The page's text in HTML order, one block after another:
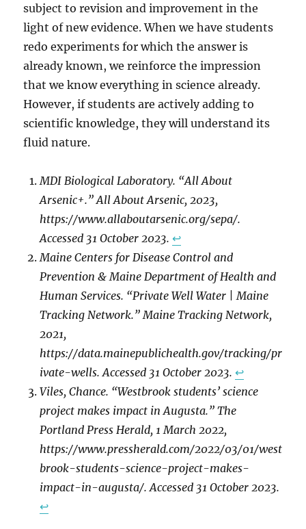
subject to revision and improvement in the
light of new evidence. When we have students
redo experiments for which the answer is
already known, we reinforce the impression
that we know everything in science already.
However, if students are actively adding to
scientific knowledge, they will understand its
fluid nature.
MDI Biological Laboratory. “All About
Arsenic+.” All About Arsenic, 2023,
https://www.allaboutarsenic.org/sepa/.
Accessed 31 October 2023. ↩︎
Maine Centers for Disease Control and
Prevention & Maine Department of Health and
Human Services. “Private Well Water | Maine
Tracking Network.” Maine Tracking Network,
2021,
https://data.mainepublichealth.gov/tracking/pr
ivate-wells. Accessed 31 October 2023. ↩︎
Viles, Chance. “Westbrook students’ science
project makes impact in Augusta.” The
Portland Press Herald, 1 March 2022,
https://www.pressherald.com/2022/03/01/west
brook-students-science-project-makes-
impact-in-augusta/. Accessed 31 October 2023.
↩︎